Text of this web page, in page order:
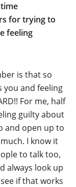
for trying to
feeling
is that so
you and feeling
For me, half
guilty about
and open up to
I know it
to talk too,
always look up
if that works